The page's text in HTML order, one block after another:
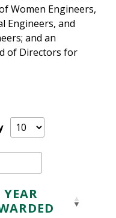
Women Engineers,
Engineers, and
and an
of Directors for
YEAR